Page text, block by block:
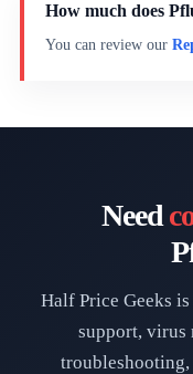
How much does
You can review our
Need
Half Price Geeks
support, virus
troubleshooting,